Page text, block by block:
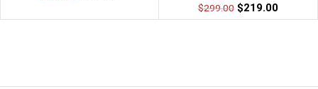
$299.00 $219.00